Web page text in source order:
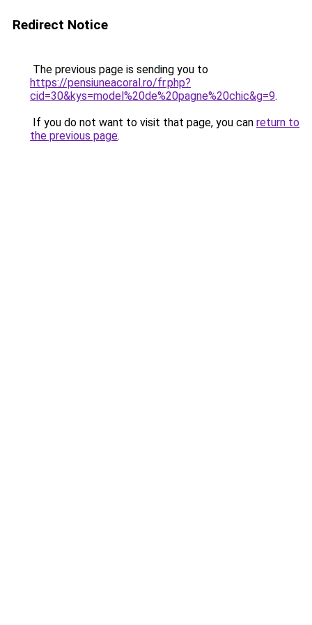
Redirect Notice
The previous page is sending you to
https://pensiuneacoral.ro/fr.php?
cid=30&kys=model%20de%20pagne%20chic&g=9.
If you do not want to visit that page, you can return to
the previous page.